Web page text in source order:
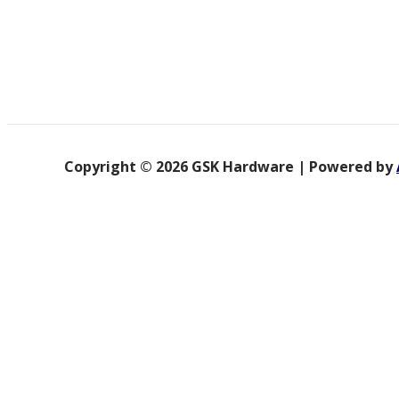
Copyright © 2026 GSK Hardware | Powered by